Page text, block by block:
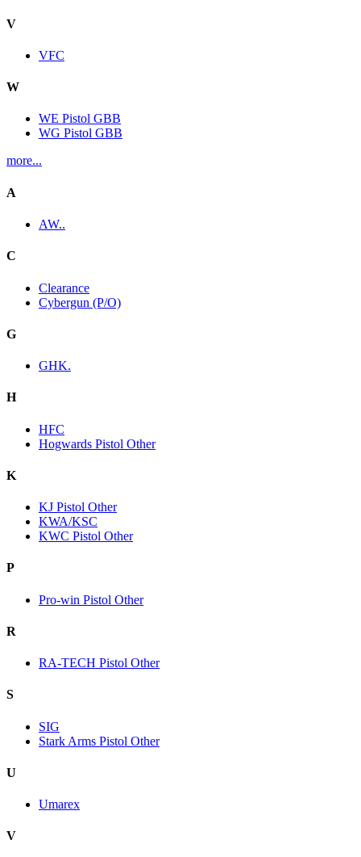
V
VFC
W
WE Pistol GBB
WG Pistol GBB
more...
A
AW..
C
Clearance
Cybergun (P/O)
G
GHK.
H
HFC
Hogwards Pistol Other
K
KJ Pistol Other
KWA/KSC
KWC Pistol Other
P
Pro-win Pistol Other
R
RA-TECH Pistol Other
S
SIG
Stark Arms Pistol Other
U
Umarex
V